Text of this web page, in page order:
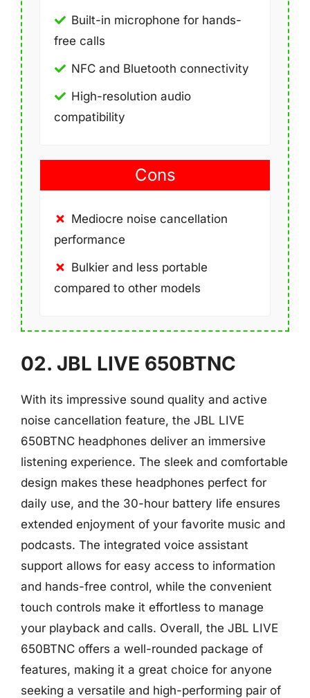
Built-in microphone for hands-
free calls
NFC and Bluetooth connectivity
High-resolution audio
compatibility
Cons
Mediocre noise cancellation
performance
Bulkier and less portable
compared to other models
02. JBL LIVE 650BTNC
With its impressive sound quality and active
noise cancellation feature, the JBL LIVE
650BTNC headphones deliver an immersive
listening experience. The sleek and comfortable
design makes these headphones perfect for
daily use, and the 30-hour battery life ensures
extended enjoyment of your favorite music and
podcasts. The integrated voice assistant
support allows for easy access to information
and hands-free control, while the convenient
touch controls make it effortless to manage
your playback and calls. Overall, the JBL LIVE
650BTNC offers a well-rounded package of
features, making it a great choice for anyone
seeking a versatile and high-performing pair of